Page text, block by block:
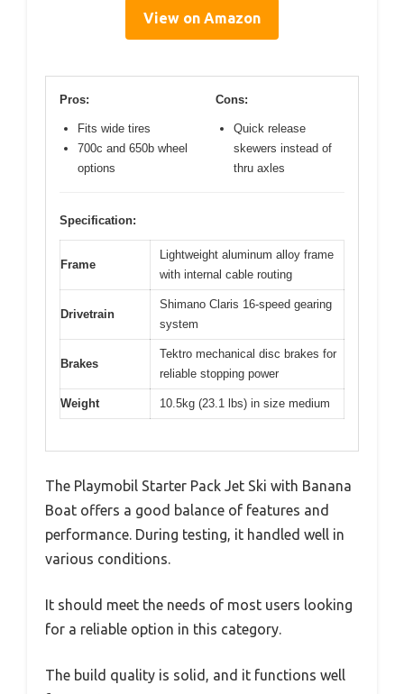
View on Amazon
Pros:
Fits wide tires
700c and 650b wheel
options
Cons:
Quick release
skewers instead of
thru axles
Specification:
Frame
Lightweight aluminum alloy frame
with internal cable routing
Drivetrain
Shimano Claris 16-speed gearing
system
Brakes
Tektro mechanical disc brakes for
reliable stopping power
Weight 10.5kg (23.1 lbs) in size medium
The Playmobil Starter Pack Jet Ski with Banana
Boat offers a good balance of features and
performance. During testing, it handled well in
various conditions.
It should meet the needs of most users looking
for a reliable option in this category.
The build quality is solid, and it functions well